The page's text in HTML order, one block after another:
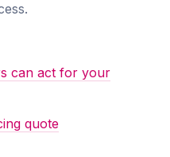
can act for your
quote